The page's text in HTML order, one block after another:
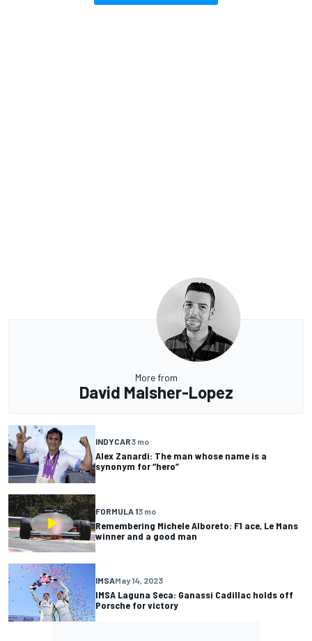
More from
David Malsher-Lopez
INDYCAR3 mo
Alex Zanardi: The man whose name is a
synonym for “hero”
FORMULA 13 mo
Remembering Michele Alboreto: F1 ace, Le Mans
winner and a good man
IMSAMay 14, 2023
IMSA Laguna Seca: Ganassi Cadillac holds off
Porsche for victory